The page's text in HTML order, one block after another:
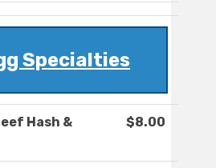
Specialties
Hash &
$8.00